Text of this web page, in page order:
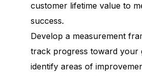
customer lifetime value to
success.
Develop a measurement
track progress toward your
identify areas of